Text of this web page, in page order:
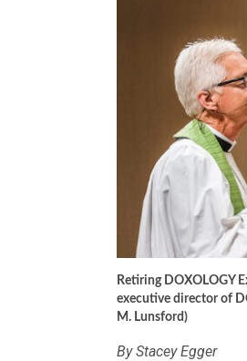
Retiring DOXOLOGY
executive director of
M. Lunsford)
By Stacey Egger